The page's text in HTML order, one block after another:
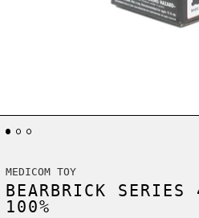
MEDICOM TOY
BEARBRICK
100%